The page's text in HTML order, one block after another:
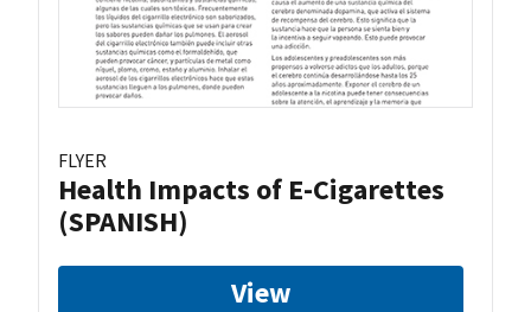
FLYER
Health Impacts of E-Cigarettes
(SPANISH)
View